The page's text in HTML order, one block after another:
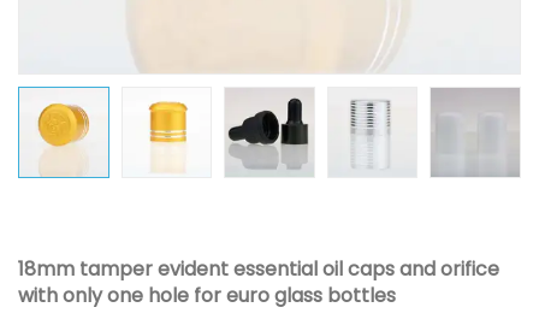
18mm tamper evident essential oil caps and orifice
with only one hole for euro glass bottles